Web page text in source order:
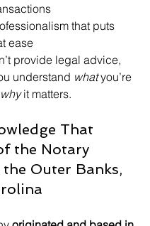
that puts
ease
provide legal advice,
understand what you’re
why it matters.
That
the Notary
Outer Banks,